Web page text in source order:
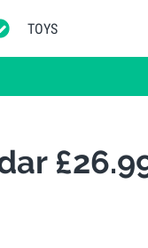
TOYS